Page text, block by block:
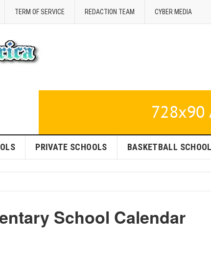
TERM OF SERVICE REDACTION TEAM CYBER MEDIA
PRIVATE SCHOOLS BASKETBALL
School Calendar